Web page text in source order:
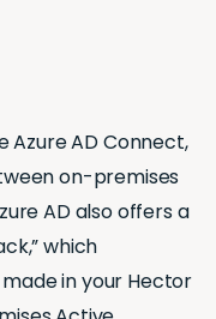
Azure AD Connect,
on-premises
AD also offers a
which
in your Hector